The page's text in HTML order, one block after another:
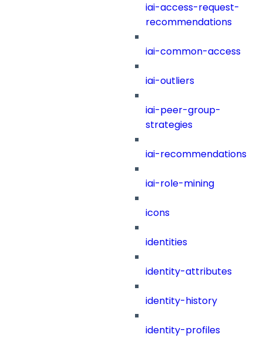
iai-access-request-
recommendations
iai-common-access
iai-outliers
iai-peer-group-
strategies
iai-recommendations
iai-role-mining
icons
identities
identity-attributes
identity-history
identity-profiles